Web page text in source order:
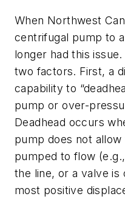
When Northwest
centrifugal pump to
longer had this
two factors. First, a
capability to
pump or over-
Deadhead occurs
pump does not
pumped to flow
the line, or a valve is
most positive